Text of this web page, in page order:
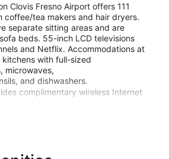
Clovis Fresno Airport offers 111
coffee/tea makers and hair dryers.
separate sitting areas and are
beds. 55-inch LCD televisions
and Netflix. Accommodations at
with full-sized
microwaves,
and dishwashers.
complimentary wireless Internet
amenities include desks and